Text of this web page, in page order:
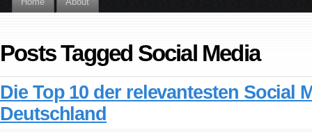
Posts Tagged Social Media
Die Top 10 der relevantesten Social
Deutschland